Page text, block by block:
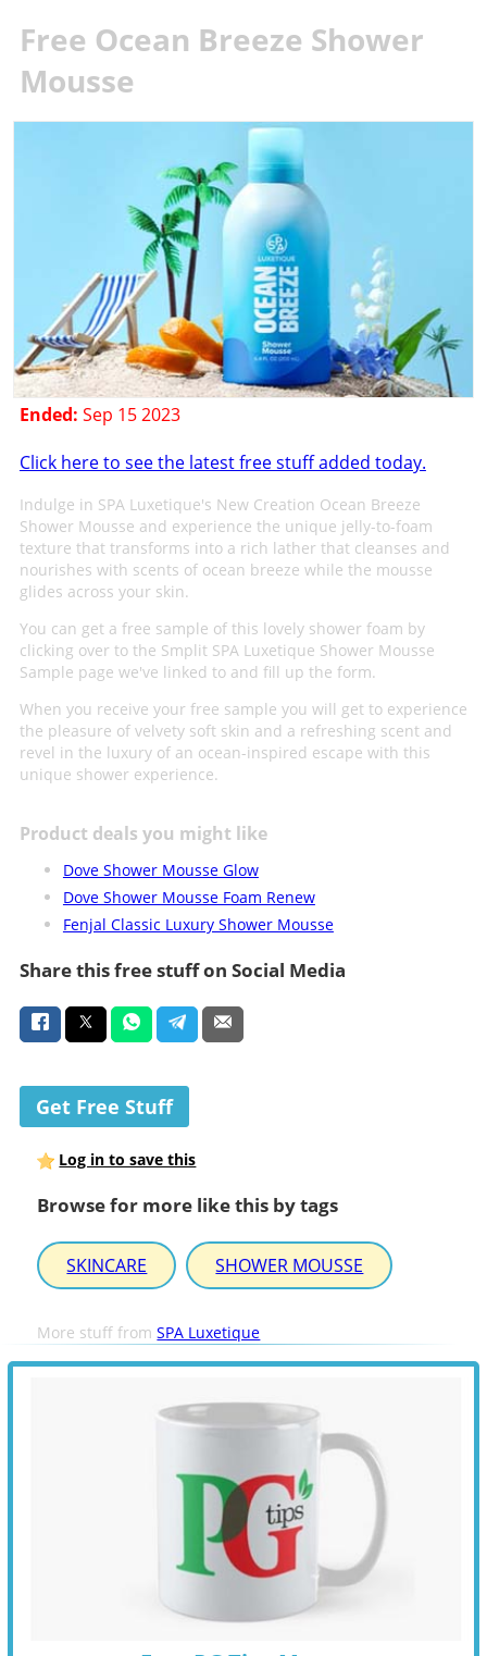
Free Ocean Breeze Shower
Mousse
Ended: Sep 15 2023
Click here to see the latest free stuff added today.
Indulge in SPA Luxetique's New Creation Ocean Breeze
Shower Mousse and experience the unique jelly-to-foam
texture that transforms into a rich lather that cleanses and
nourishes with scents of ocean breeze while the mousse
glides across your skin.
You can get a free sample of this lovely shower foam by
clicking over to the Smplit SPA Luxetique Shower Mousse
Sample page we've linked to and fill up the form.
When you receive your free sample you will get to experience
the pleasure of velvety soft skin and a refreshing scent and
revel in the luxury of an ocean-inspired escape with this
unique shower experience.
Product deals you might like
Dove Shower Mousse Glow
Dove Shower Mousse Foam Renew
Fenjal Classic Luxury Shower Mousse
Share this free stuff on Social Media
Get Free Stuff
Log in to save this
Browse for more like this by tags
SKINCARE SHOWER MOUSSE
More stuff fromSPA Luxetique